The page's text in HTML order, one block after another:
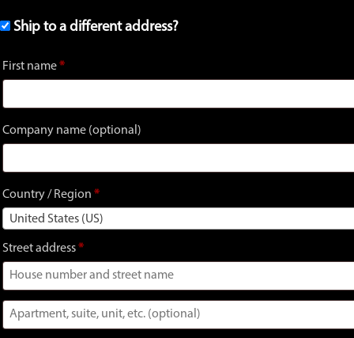
Ship to a different address?
First name*
Company name (optional)
Country / Region *
United States (US)
Street address*
Apartment,